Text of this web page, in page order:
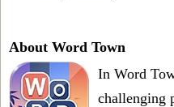
About Word Town
In Word
challenging